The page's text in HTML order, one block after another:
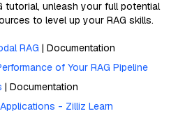
tutorial, unleash your full potential
to level up your RAG skills.
RAG | Documentation
of Your RAG Pipeline
| Documentation
- Zilliz Learn